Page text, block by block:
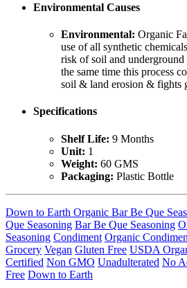
Environmental Causes
Environmental: Organic
use of all synthetic
risk of soil and
the same time this process
soil & land erosion & fights
Specifications
Shelf Life: 9 Months
Unit: 1
Weight: 60 GMS
Packaging: Plastic Bottle
Down to Earth Organic Bar Be Que
Que Seasoning Bar Be Que Seasoning
Seasoning Condiment Organic
Grocery Vegan Gluten Free USDA
Certified Non GMO Unadulterated No
Free Down to Earth